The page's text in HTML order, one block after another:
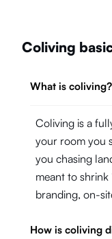
Coliving
What is coliving?
Coliving is a
your room you
you chasing
meant to
branding, on-
How is coliving